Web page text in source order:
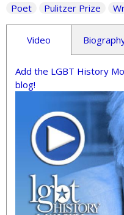
Poet
Pulitzer Prize
Video
Add the LGBT History
blog!